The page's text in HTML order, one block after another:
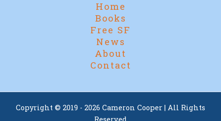
Home
Books
Free SF
News
About
Contact
Copyright © 2019 - 2026 Cameron Cooper | All Rights